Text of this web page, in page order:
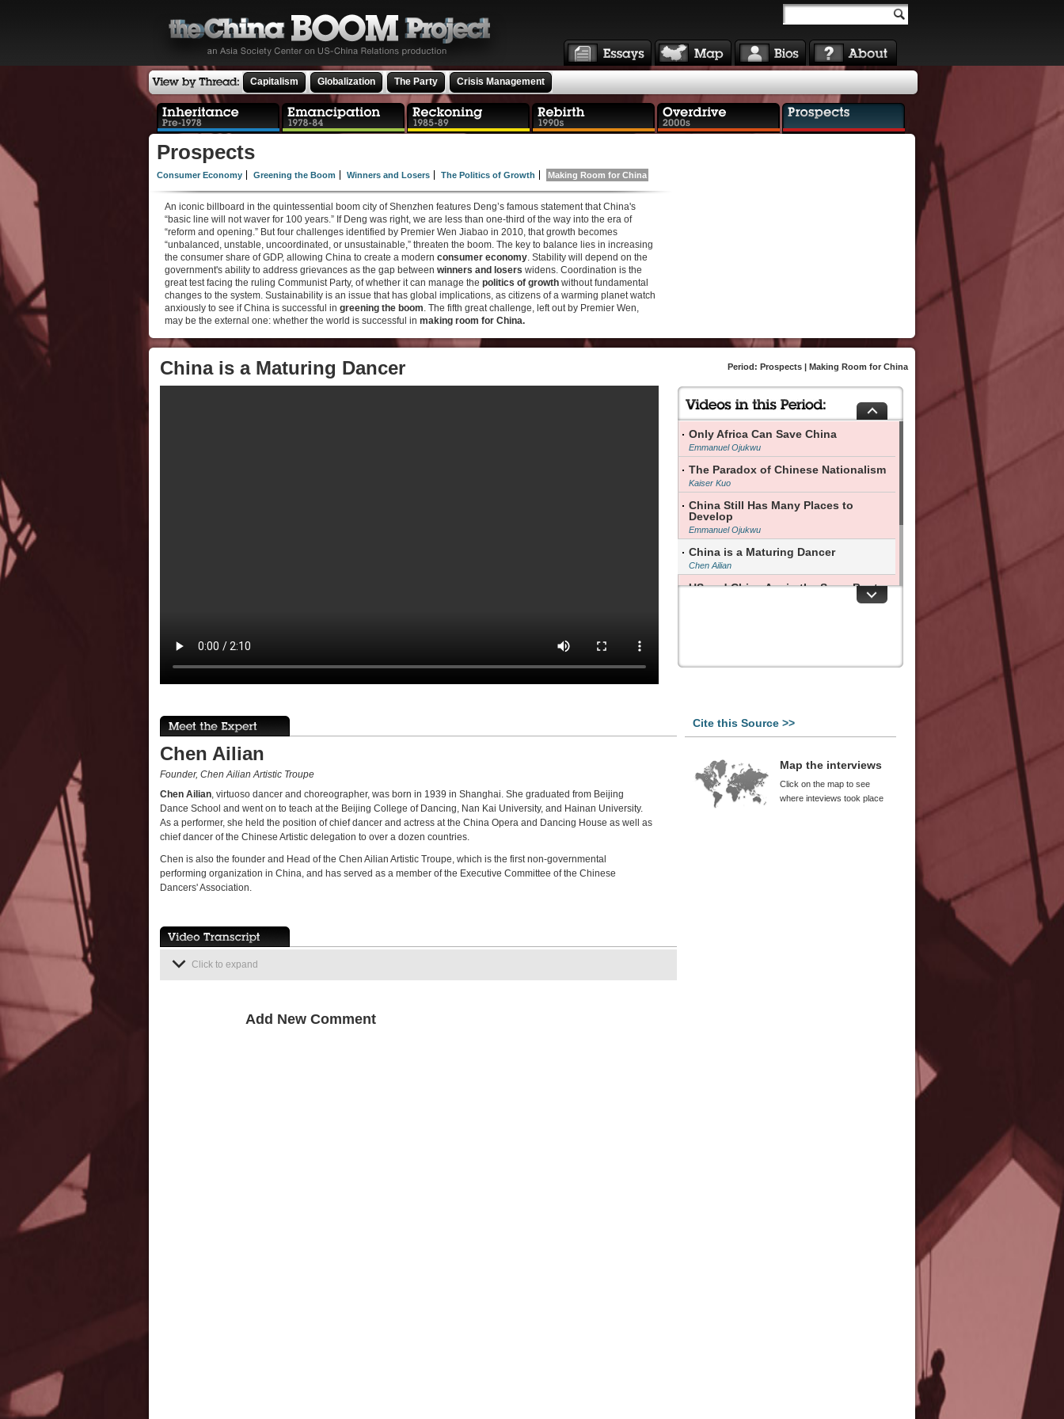
Capitalism Globalization The Party Crisis Management
Prospects
Consumer Economy Greening the Boom Winners and Losers The Politics of Growth Making Room for China
An iconic billboard in the quintessential boom city of Shenzhen features Deng’s famous statement that China's
“basic line will not waver for 100 years.” If Deng was right, we are less than one-third of the way into the era of
“reform and opening.” But four challenges identified by Premier Wen Jiabao in 2010, that growth becomes
“unbalanced, unstable, uncoordinated, or unsustainable,” threaten the boom. The key to balance lies in increasing
the consumer share of GDP, allowing China to create a modern consumer economy. Stability will depend on the
government's ability to address grievances as the gap between winners and losers widens. Coordination is the
great test facing the ruling Communist Party, of whether it can manage the politics of growth without fundamental
changes to the system. Sustainability is an issue that has global implications, as citizens of a warming planet watch
anxiously to see if China is successful in greening the boom. The fifth great challenge, left out by Premier Wen,
may be the external one: whether the world is successful in making room for China.
China is a Maturing Dancer Period: Prospects | Making Room for China
Only Africa Can Save China
Emmanuel Ojukwu
The Paradox of Chinese Nationalism
Kaiser Kuo
China Still Has Many Places to
Develop
Emmanuel Ojukwu
China is a Maturing Dancer
Chen Ailian
US and China Are in the Same Boat
Chen Ailian
Founder, Chen Ailian Artistic Troupe
Chen Ailian, virtuoso dancer and choreographer, was born in 1939 in Shanghai. She graduated from Beijing
Dance School and went on to teach at the Beijing College of Dancing, Nan Kai University, and Hainan University.
As a performer, she held the position of chief dancer and actress at the China Opera and Dancing House as well as
chief dancer of the Chinese Artistic delegation to over a dozen countries.
Chen is also the founder and Head of the Chen Ailian Artistic Troupe, which is the first non-governmental
performing organization in China, and has served as a member of the Executive Committee of the Chinese
Dancers' Association.
Click to expand
Add New Comment
Cite this Source >>
Map the interviews
Click on the map to see
where inteviews took place